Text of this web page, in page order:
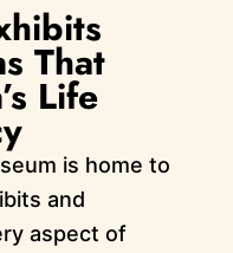
That
Life
is home to
and
aspect of